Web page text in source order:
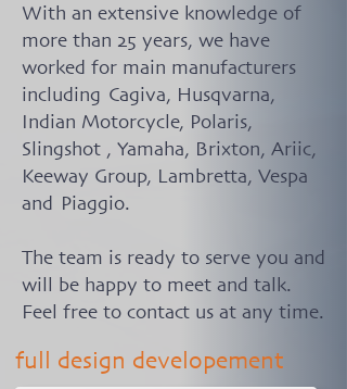
full design developement
With an extensive knowledge of
more than 25 years, we have
worked for main manufacturers
including Cagiva, Husqvarna,
Indian Motorcycle, Polaris,
Slingshot , Yamaha, Brixton, Ariic,
Keeway Group, Lambretta, Vespa
and Piaggio.
The team is ready to serve you and
will be happy to meet and talk.
Feel free to contact us at any time.